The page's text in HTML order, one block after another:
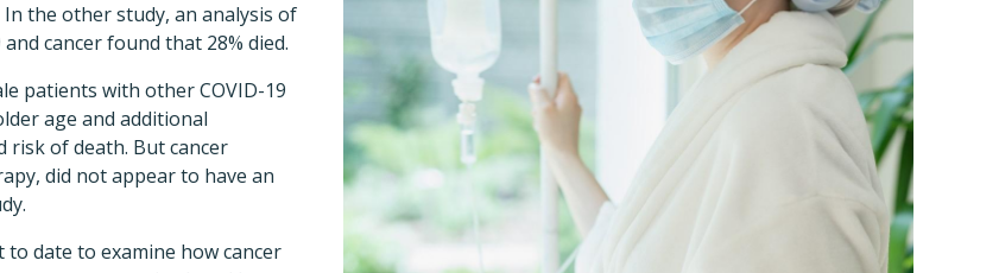
the other study, an analysis of
cancer found that 28% died.
patients with other COVID-19
age and additional
risk of death. But cancer
did not appear to have an
date to examine how cancer